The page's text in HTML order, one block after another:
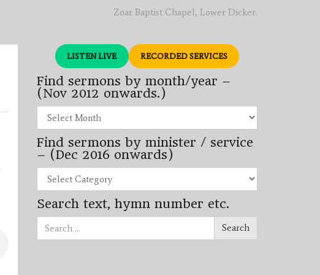
Zoar Baptist Chapel, Lower Dicker.
LISTEN LIVE RECORDED SERVICES
Find sermons by month/year –
(Nov 2012 onwards.)
sermons
by
month/year
–
(Nov
2012
onwards.)
Find sermons by minister / service
– (Dec 2016 onwards)
sermons
by
minister
/
(Dec
Search text, hymn number etc.
for:
Search